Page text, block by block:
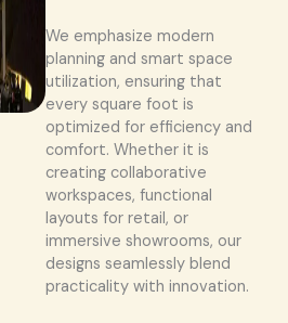
We emphasize modern
planning and smart space
utilization, ensuring that
every square foot is
optimized for efficiency and
comfort. Whether it is
creating collaborative
workspaces, functional
layouts for retail, or
immersive showrooms, our
designs seamlessly blend
practicality with innovation.